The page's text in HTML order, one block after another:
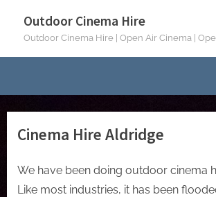
Outdoor Cinema Hire
Outdoor Cinema Hire | Open Air Cinema |
Cinema Hire Aldridge
We have been doing outdoor cinema
Like most industries, it has been